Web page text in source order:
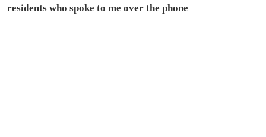
residents who spoke to me over the phone